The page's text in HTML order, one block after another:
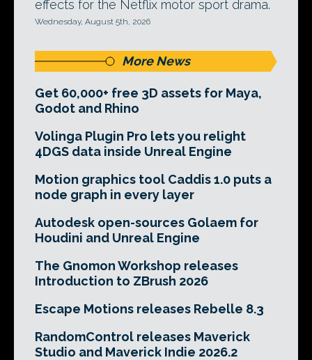
effects for the Netflix motor sport drama.
Wednesday, August 5th, 2026
More News
Get 60,000+ free 3D assets for Maya,
Godot and Rhino
Volinga Plugin Pro lets you relight
4DGS data inside Unreal Engine
Motion graphics tool Caddis 1.0 puts a
node graph in every layer
Autodesk open-sources Golaem for
Houdini and Unreal Engine
The Gnomon Workshop releases
Introduction to ZBrush 2026
Escape Motions releases Rebelle 8.3
RandomControl releases Maverick
Studio and Maverick Indie 2026.2